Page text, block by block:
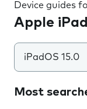
Device guides
Apple
iPadOS 15.0
Most